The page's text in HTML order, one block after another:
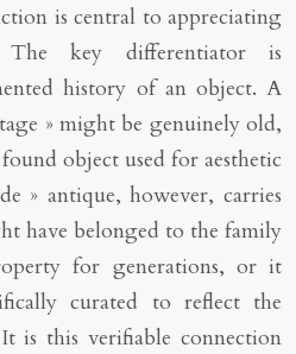
is central to appreciating
The key differentiator is
history of an object. A
» might be genuinely old,
object used for aesthetic
» antique, however, carries
have belonged to the family
for generations, or it
curated to reflect the
is this verifiable connection